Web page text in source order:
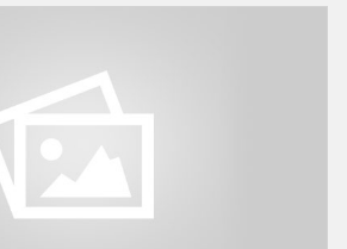
issue today given the huge